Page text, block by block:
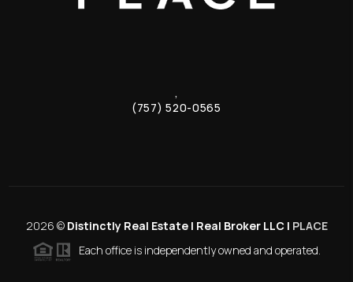
,
(757) 520-0565
2026 © Distinctly Real Estate | Real Broker LLC | PLACE
Each office is independently owned and operated.